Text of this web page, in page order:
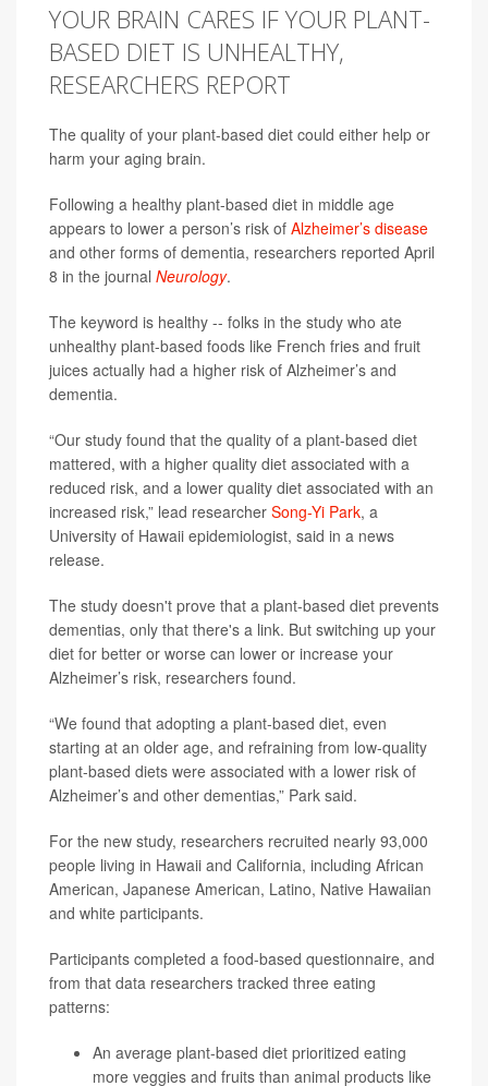
YOUR BRAIN CARES IF YOUR PLANT-
BASED DIET IS UNHEALTHY,
RESEARCHERS REPORT
The quality of your plant-based diet could either help or
harm your aging brain.
Following a healthy plant-based diet in middle age
appears to lower a person’s risk of Alzheimer’s disease
and other forms of dementia, researchers reported April
8 in the journal Neurology.
The keyword is healthy -- folks in the study who ate
unhealthy plant-based foods like French fries and fruit
juices actually had a higher risk of Alzheimer’s and
dementia.
“Our study found that the quality of a plant-based diet
mattered, with a higher quality diet associated with a
reduced risk, and a lower quality diet associated with an
increased risk,” lead researcher Song-Yi Park, a
University of Hawaii epidemiologist, said in a news
release.
The study doesn't prove that a plant-based diet prevents
dementias, only that there's a link. But switching up your
diet for better or worse can lower or increase your
Alzheimer’s risk, researchers found.
“We found that adopting a plant-based diet, even
starting at an older age, and refraining from low-quality
plant-based diets were associated with a lower risk of
Alzheimer’s and other dementias,” Park said.
For the new study, researchers recruited nearly 93,000
people living in Hawaii and California, including African
American, Japanese American, Latino, Native Hawaiian
and white participants.
Participants completed a food-based questionnaire, and
from that data researchers tracked three eating
patterns:
An average plant-based diet prioritized eating
more veggies and fruits than animal products like